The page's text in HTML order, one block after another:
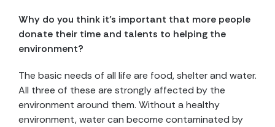
Why do you think it’s important that more people
donate their time and talents to helping the
environment?
The basic needs of all life are food, shelter and water.
All three of these are strongly affected by the
environment around them. Without a healthy
environment, water can become contaminated by